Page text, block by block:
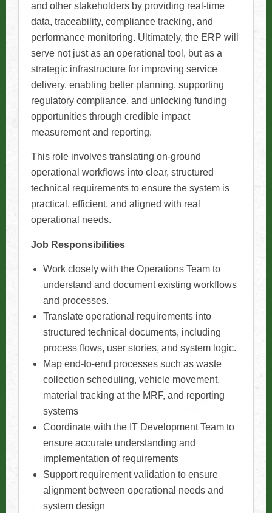
and other stakeholders by providing real-time
data, traceability, compliance tracking, and
performance monitoring. Ultimately, the ERP will
serve not just as an operational tool, but as a
strategic infrastructure for improving service
delivery, enabling better planning, supporting
regulatory compliance, and unlocking funding
opportunities through credible impact
measurement and reporting.
This role involves translating on-ground
operational workflows into clear, structured
technical requirements to ensure the system is
practical, efficient, and aligned with real
operational needs.
Job Responsibilities
Work closely with the Operations Team to
understand and document existing workflows
and processes.
Translate operational requirements into
structured technical documents, including
process flows, user stories, and system logic.
Map end-to-end processes such as waste
collection scheduling, vehicle movement,
material tracking at the MRF, and reporting
systems
Coordinate with the IT Development Team to
ensure accurate understanding and
implementation of requirements
Support requirement validation to ensure
alignment between operational needs and
system design